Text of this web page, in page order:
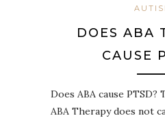
DOES ABA
CAUSE
Does ABA cause PTSD?
ABA Therapy does not